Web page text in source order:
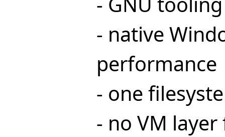
- native
performance
- one
- no VM